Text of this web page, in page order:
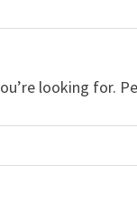
looking for.